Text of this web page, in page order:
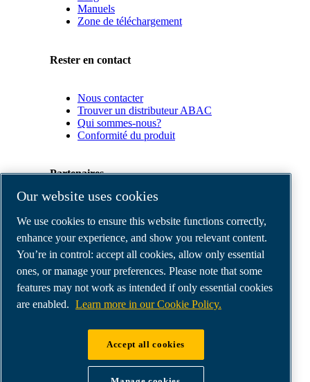
Manuels
Zone de téléchargement
Rester en contact
Nous contacter
Trouver un distributeur ABAC
Qui sommes-nous?
Conformité du produit
Partenaires
Partenaires
commerciaux
E-
Connect
2.0
Business
Portal
ABAC
ABAC air compressors
Our website uses cookies
We use cookies to ensure this website functions correctly,
enhance your experience, and show you relevant content.
You’re in control: accept all cookies, allow only essential
ones, or manage your preferences. Please note that some
features may not work as intended if only essential cookies
are enabled. Learn more in our Cookie Policy.
Accept all cookies